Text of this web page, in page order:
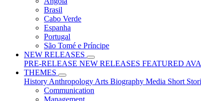
Brasil
Cabo Verde
Espanha
Portugal
São Tomé e Príncipe
NEW RELEASES
PRE-RELEASE NEW RELEASES FEATURED
THEMES
History Anthropology Arts Biography Media Short
Communication
Management